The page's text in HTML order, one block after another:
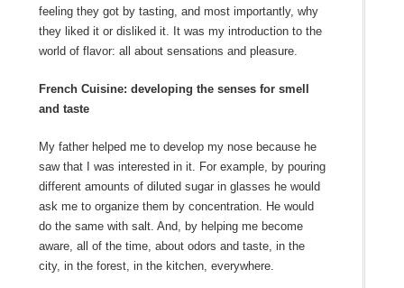
feeling they got by tasting, and most importantly, why
they liked it or disliked it. It was my introduction to the
world of flavor: all about sensations and pleasure.
French Cuisine: developing the senses for smell
and taste
My father helped me to develop my nose because he
saw that I was interested in it. For example, by pouring
different amounts of diluted sugar in glasses he would
ask me to organize them by concentration. He would
do the same with salt. And, by helping me become
aware, all of the time, about odors and taste, in the
city, in the forest, in the kitchen, everywhere.